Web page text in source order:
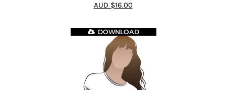
4.44
out of
5
AUD $16.00
DOWNLOAD